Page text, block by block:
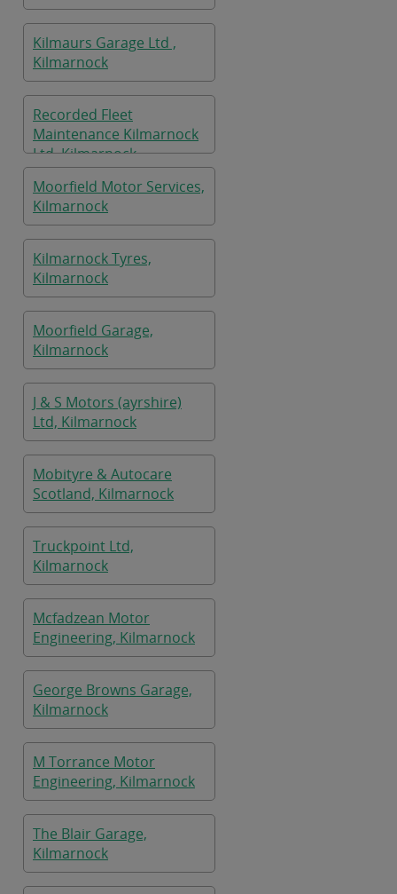
Kilmaurs Garage Ltd ,
Kilmarnock
Recorded Fleet
Maintenance Kilmarnock
Ltd, Kilmarnock
Moorfield Motor Services,
Kilmarnock
Kilmarnock Tyres,
Kilmarnock
Moorfield Garage,
Kilmarnock
J & S Motors (ayrshire)
Ltd, Kilmarnock
Mobityre & Autocare
Scotland, Kilmarnock
Truckpoint Ltd,
Kilmarnock
Mcfadzean Motor
Engineering, Kilmarnock
George Browns Garage,
Kilmarnock
M Torrance Motor
Engineering, Kilmarnock
The Blair Garage,
Kilmarnock